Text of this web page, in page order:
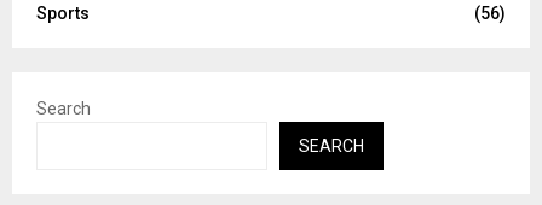
Sports
(56)
Search
SEARCH